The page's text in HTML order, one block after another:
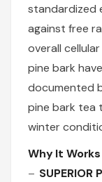
standardized
against free
overall
pine bark
documented
pine bark tea
winter
Why It Works
SUPERIOR